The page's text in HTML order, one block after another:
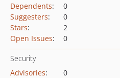
Dependents:
0
Suggesters:
0
Stars:
2
Open Issues: 0
Security
Advisories:
0